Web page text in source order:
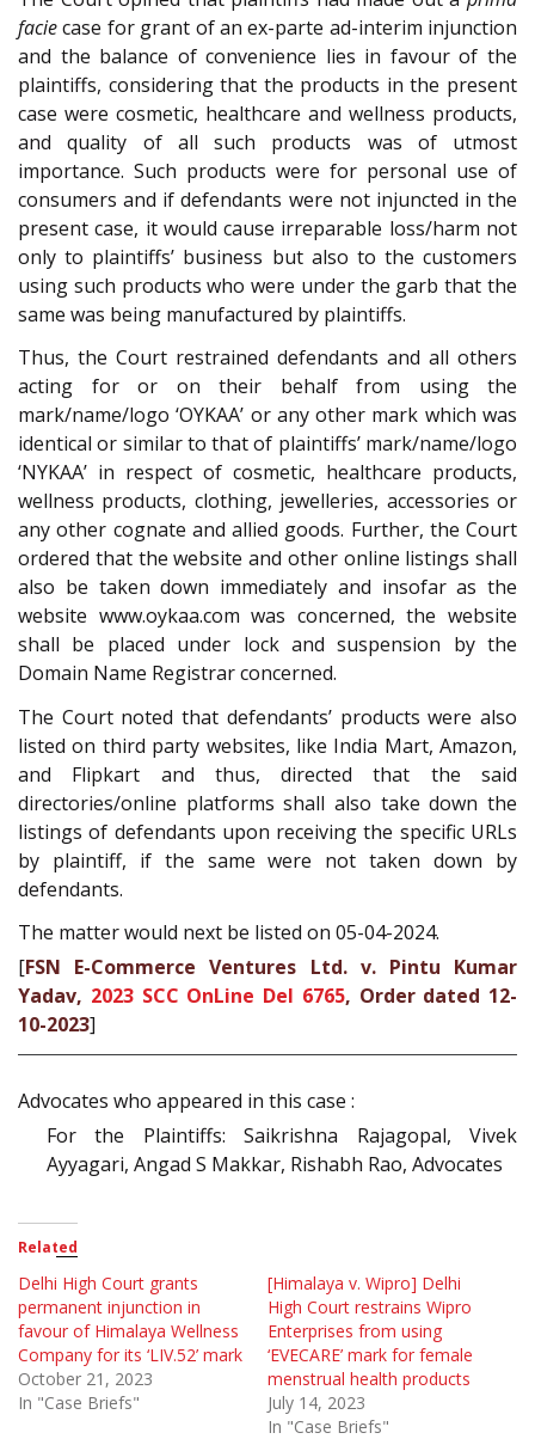
faciecase for grant of an ex-parte ad-interim injunction
and the balance of convenience lies in favour of the
plaintiffs, considering that the products in the present
case were cosmetic, healthcare and wellness products,
and quality of all such products was of utmost
importance. Such products were for personal use of
consumers and if defendants were not injuncted in the
present case, it would cause irreparable loss/harm not
only to plaintiffs’ business but also to the customers
using such products who were under the garb that the
same was being manufactured by plaintiffs.
Thus, the Court restrained defendants and all others
acting for or on their behalf from using the
mark/name/logo ‘OYKAA’ or any other mark which was
identical or similar to that of plaintiffs’ mark/name/logo
‘NYKAA’ in respect of cosmetic, healthcare products,
wellness products, clothing, jewelleries, accessories or
any other cognate and allied goods. Further, the Court
ordered that the website and other online listings shall
also be taken down immediately and insofar as the
website www.oykaa.com was concerned, the website
shall be placed under lock and suspension by the
Domain Name Registrar concerned.
The Court noted that defendants’ products were also
listed on third party websites, like India Mart, Amazon,
and Flipkart and thus, directed that the said
directories/online platforms shall also take down the
listings of defendants upon receiving the specific URLs
by plaintiff, if the same were not taken down by
defendants.
The matter would next be listed on 05-04-2024.
[FSN E-Commerce Ventures Ltd. v. Pintu Kumar
Yadav, 2023 SCC OnLine Del 6765, Order dated 12-
10-2023]
Advocates who appeared in this case :
For the Plaintiffs: Saikrishna Rajagopal, Vivek
Ayyagari, Angad S Makkar, Rishabh Rao, Advocates
Related
Delhi High Court grants
permanent injunction in
favour of Himalaya Wellness
Company for its ‘LIV.52’ mark
October 21, 2023
In "Case Briefs"
[Himalaya v. Wipro] Delhi
High Court restrains Wipro
Enterprises from using
‘EVECARE’ mark for female
menstrual health products
July 14, 2023
In "Case Briefs"